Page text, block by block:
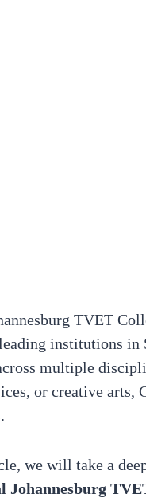
TVET
institutions
multiple
or creative arts,
we will take a
Johannesburg